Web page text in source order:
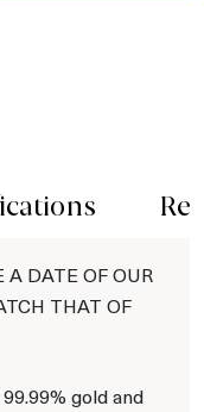
A DATE OF OUR
THAT OF
gold and